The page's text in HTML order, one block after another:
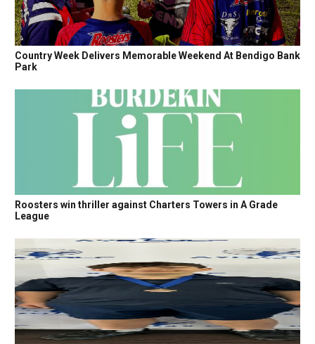
Country Week Delivers Memorable Weekend At Bendigo Bank
Park
Roosters win thriller against Charters Towers in A Grade
League